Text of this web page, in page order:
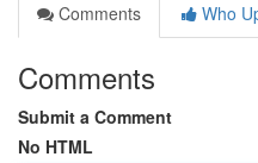
Comments
Who
Comments
Submit a Comment
No HTML